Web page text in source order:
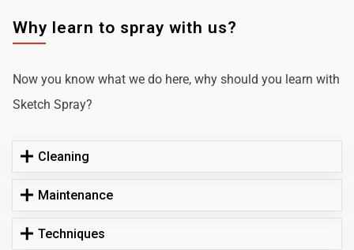
Why learn to spray with us?
Now you know what we do here, why should you learn with
Sketch Spray?
Cleaning
Maintenance
Techniques